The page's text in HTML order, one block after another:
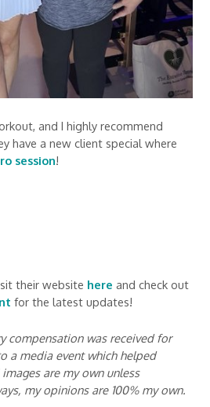
and I highly recommend
have a new client special where
session!
their website here and check out
for the latest updates!
compensation was received for
a media event which helped
are my own unless
my opinions are 100% my own.